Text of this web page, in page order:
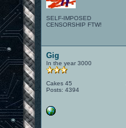
SELF-IMPOSED
CENSORSHIP FTW!
Gig
In the year 3000
Cakes 45
Posts: 4394